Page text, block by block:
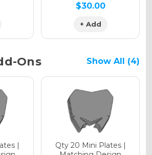
Holographic Metallic
$30.00
+ Add
Ons Show All (4)
Qty 20 Mini Plates |